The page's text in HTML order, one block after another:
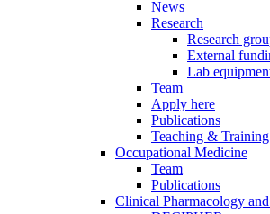
News
Research
Research
External
Lab
Team
Apply here
Publications
Teaching & Training
Occupational Medicine
Team
Publications
Clinical Pharmacology